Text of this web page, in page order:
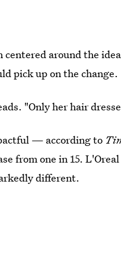
centered around the
pick up on the change.
"Only her hair
— according to
from one in 15.
different.